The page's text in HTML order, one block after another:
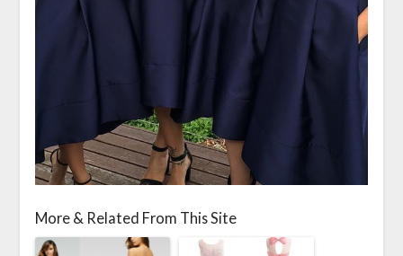
More & Related From This Site